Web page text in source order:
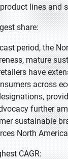
lines and
share:
period, the
mature
have
across
further
sustainable
North
CAGR: